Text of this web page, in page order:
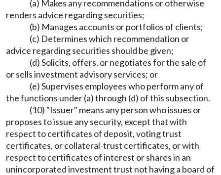
(a) Makes any recommendations or otherwise
renders advice regarding securities;
(b) Manages accounts or portfolios of clients;
(c) Determines which recommendation or
advice regarding securities should be given;
(d) Solicits, offers, or negotiates for the sale of
or sells investment advisory services; or
(e) Supervises employees who perform any of
the functions under (a) through (d) of this subsection.
(10) "Issuer" means any person who issues or
proposes to issue any security, except that with
respect to certificates of deposit, voting trust
certificates, or collateral-trust certificates, or with
respect to certificates of interest or shares in an
unincorporated investment trust not having a board of